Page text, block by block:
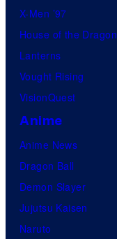
X-Men ’97
House of the Dragon
Lanterns
Vought Rising
VisionQuest
Anime
Anime News
Dragon Ball
Demon Slayer
Jujutsu Kaisen
Naruto